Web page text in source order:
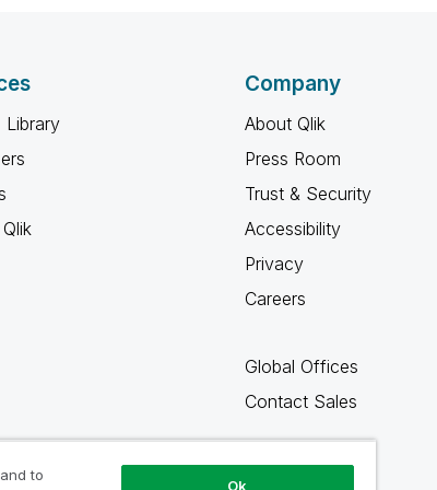
Library
Company
About Qlik
Press Room
Trust & Security
Accessibility
Privacy
Careers
Global Offices
Contact Sales
to
Ok